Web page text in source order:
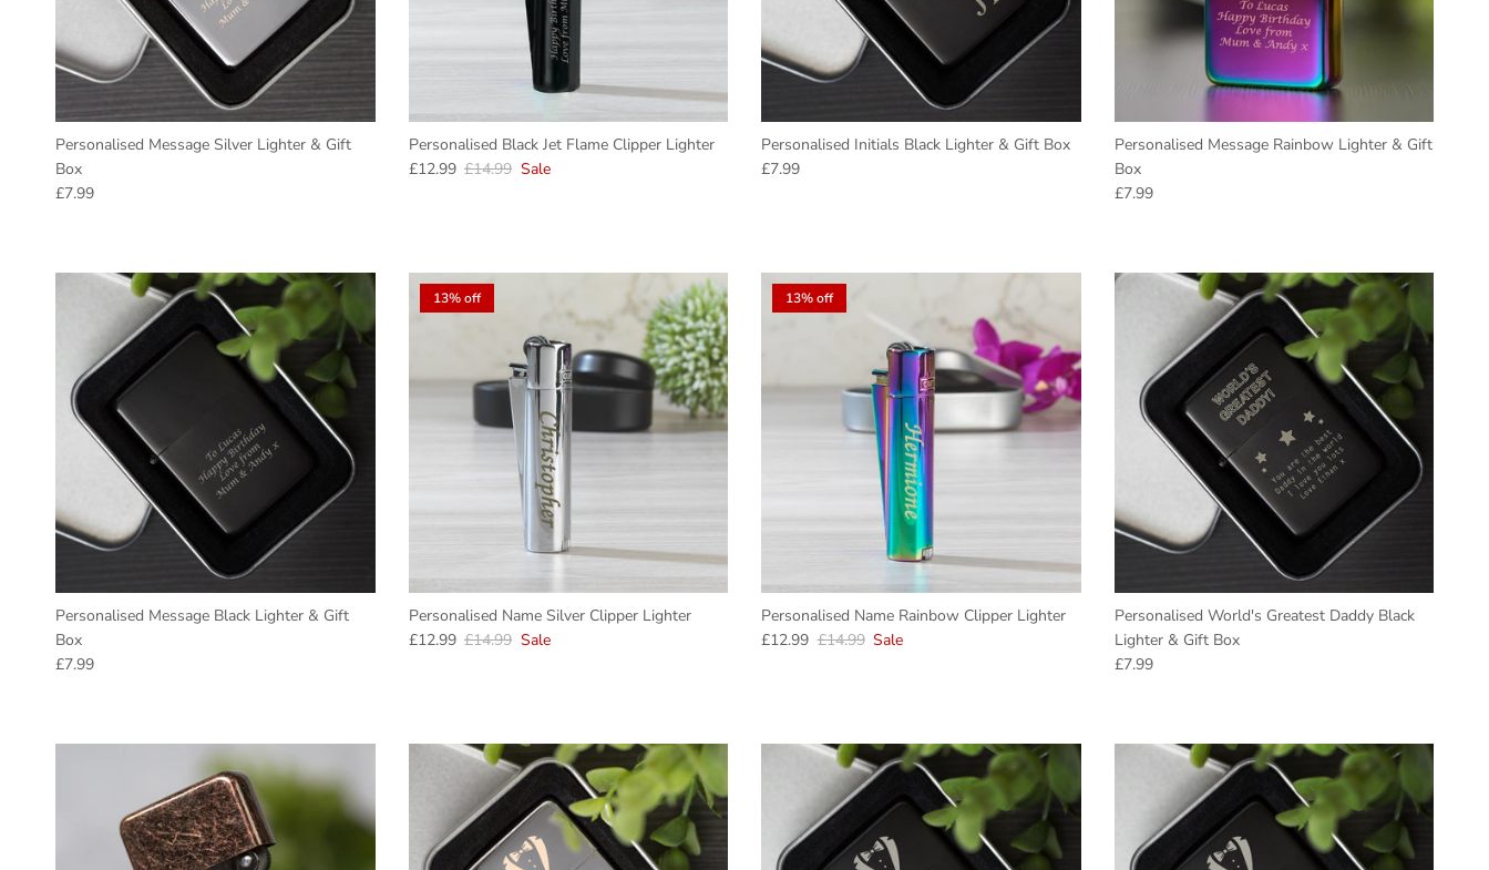
Personalised Message Silver Lighter & Gift
Box
Regular price
£7.99
Personalised Black Jet Flame Clipper Lighter
Sale price
£12.99 Regular price
£14.99 Sale
Personalised Initials Black Lighter & Gift Box
Regular price
£7.99
Personalised Message Rainbow Lighter & Gift
Box
Regular price
£7.99
Personalised Message Black Lighter & Gift
Box
Regular price
£7.99
13% off
Personalised Name Silver Clipper Lighter
Sale price
£12.99 Regular price
£14.99 Sale
13% off
Personalised Name Rainbow Clipper Lighter
Sale price
£12.99 Regular price
£14.99 Sale
Personalised World's Greatest Daddy Black
Lighter & Gift Box
Regular price
£7.99